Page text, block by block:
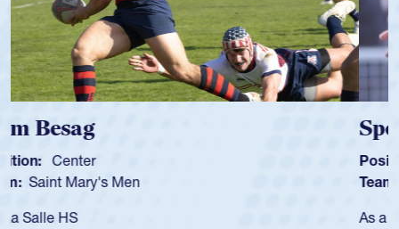
Spencer Huntley
Position: Scrum Half
Team: Cathedral Catholic Boys
As a 17-year-old Spencer Huntley required a waiver to play